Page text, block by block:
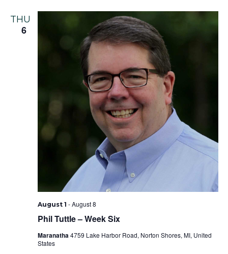
THU
6
Phil Tuttle – Week Six
August 1 -August 8
Maranatha4759 Lake Harbor Road, Norton Shores, MI, United
States